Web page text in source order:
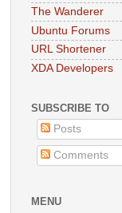
The Wanderer
Ubuntu Forums
URL Shortener
XDA Developers
SUBSCRIBE TO
Posts
Comments
MENU